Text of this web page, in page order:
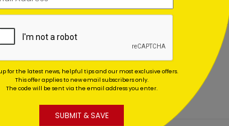
Vibrant Birthday Assortment
Starting At $0.00
for the latest news, helpful tips and our most exclusive offers.
This offer applies to new email subscribers only.
The code will be sent via the email address you enter.
SUBMIT & SAVE